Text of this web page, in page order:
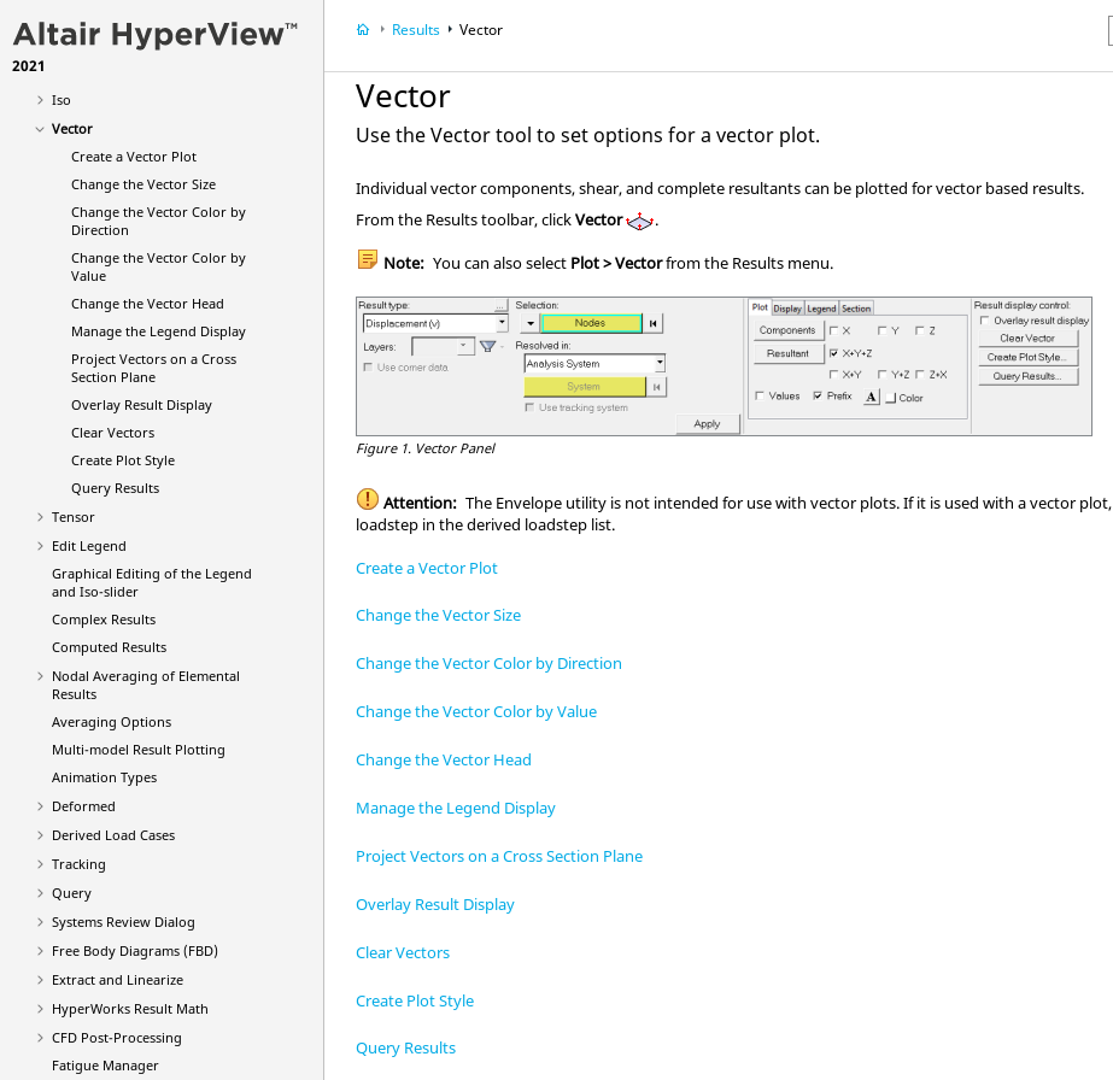
2021
Results
Iso
Vector
Create a Vector Plot
Change the Vector Size
Change the Vector Color by
Direction
Change the Vector Color by
Value
Change the Vector Head
Manage the Legend Display
Project Vectors on a Cross
Section Plane
Overlay Result Display
Clear Vectors
Create Plot Style
Query Results
Tensor
Edit Legend
Graphical Editing of the Legend
and Iso-slider
Complex Results
Computed Results
Nodal Averaging of Elemental
Results
Averaging Options
Multi-model Result Plotting
Animation Types
Deformed
Derived Load Cases
Tracking
Query
Systems Review Dialog
Free Body Diagrams (FBD)
Extract and Linearize
HyperWorks Result Math
CFD Post-Processing
Fatigue Manager
Results Vector
Vector
Use the Vector tool to set options for a vector plot.
Individual vector components, shear, and complete resultants can be plotted for vector based results.
From the Results toolbar, clickVector
.
Note: You can also select Plot > Vectorfrom the Results menu.
Figure 1. Vector Panel
Attention: The Envelope utility is not intended for use with vector plots. If it is used with a vector plot,
loadstep in the derived loadstep list.
Create a Vector Plot
Change the Vector Size
Change the Vector Color by Direction
Change the Vector Color by Value
Change the Vector Head
Manage the Legend Display
Project Vectors on a Cross Section Plane
Overlay Result Display
Clear Vectors
Create Plot Style
Query Results